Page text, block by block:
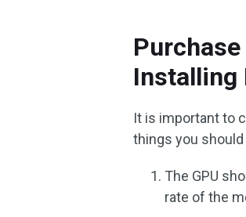
Installing
It is important to
things you
The GPU
rate of the